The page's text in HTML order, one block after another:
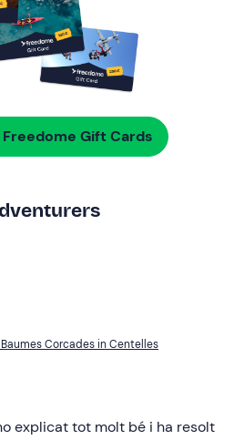
Gift Cards
Corcades in Centelles
explicat tot molt bé i ha resolt